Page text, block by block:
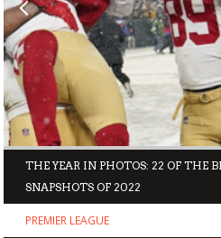
THE YEAR IN PHOTOS: 22 OF THE
SNAPSHOTS OF 2022
PREMIER LEAGUE